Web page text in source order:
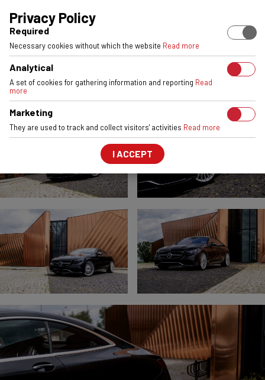
EUROPEAN STOCK
MERCEDES S63 COUPE
VSR5Silver Machined Face
FRONT:22x9
Privacy Policy
Required
Necessary cookies without which the website Read more
Analytical
A set of cookies for gathering information and reporting Read
more
Marketing
They are used to track and collect visitors' activities Read more
I ACCEPT